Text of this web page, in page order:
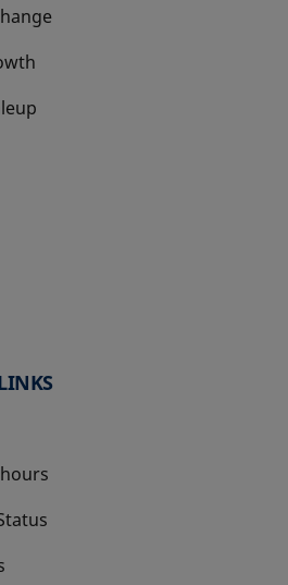
new tab
new tab
new tab
new tab